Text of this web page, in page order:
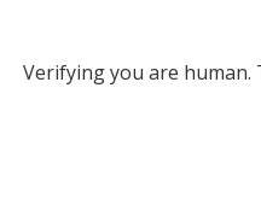
Verifying you are human.